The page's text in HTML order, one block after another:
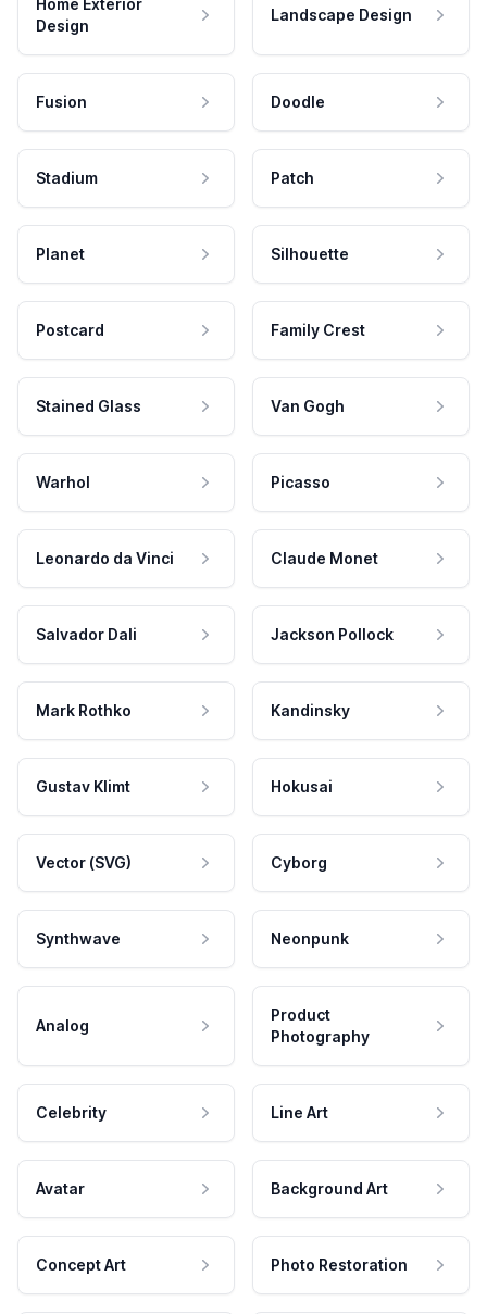
Home Exterior
Design
Landscape Design
Fusion Doodle
Stadium Patch
Planet Silhouette
Postcard Family Crest
Stained Glass Van Gogh
Warhol Picasso
Leonardo da Vinci Claude Monet
Salvador Dali Jackson Pollock
Mark Rothko Kandinsky
Gustav Klimt Hokusai
Vector (SVG) Cyborg
Synthwave Neonpunk
Analog
Product
Photography
Celebrity Line Art
Avatar Background Art
Concept Art Photo Restoration